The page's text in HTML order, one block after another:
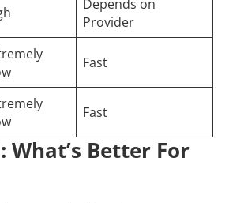
Provider
Fast
Fast
What’s Better For